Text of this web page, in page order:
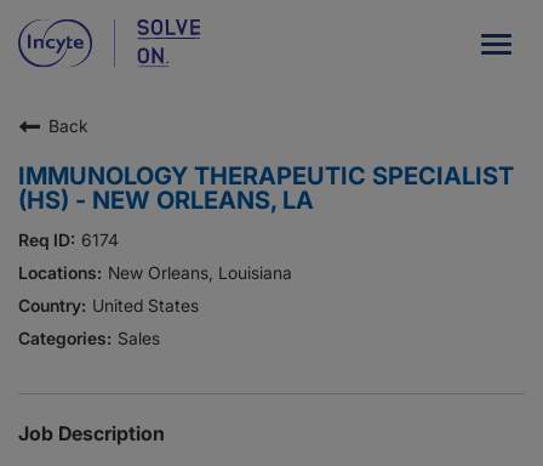
Our Company
What We Do
Careers
Patient Resources
HCP Resources
Back
IMMUNOLOGY THERAPEUTIC SPECIALIST
(HS) - NEW ORLEANS, LA
6174
New Orleans, Louisiana
United States
Sales
Job Description